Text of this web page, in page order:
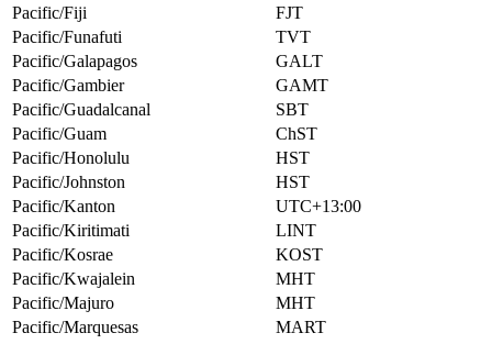
Pacific/Fiji
FJT
Pacific/Funafuti
TVT
Pacific/Galapagos
GALT
Pacific/Gambier
GAMT
Pacific/Guadalcanal
SBT
Pacific/Guam
ChST
Pacific/Honolulu
HST
Pacific/Johnston
HST
Pacific/Kanton
UTC+13:00
Pacific/Kiritimati
LINT
Pacific/Kosrae
KOST
Pacific/Kwajalein
MHT
Pacific/Majuro
MHT
Pacific/Marquesas
MART